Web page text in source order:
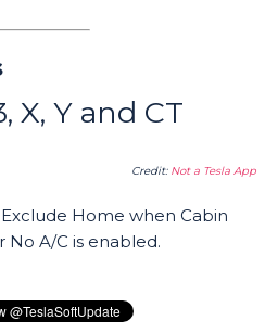
X, Y and CT
Credit: Not a Tesla App
Home when Cabin
A/C is enabled.